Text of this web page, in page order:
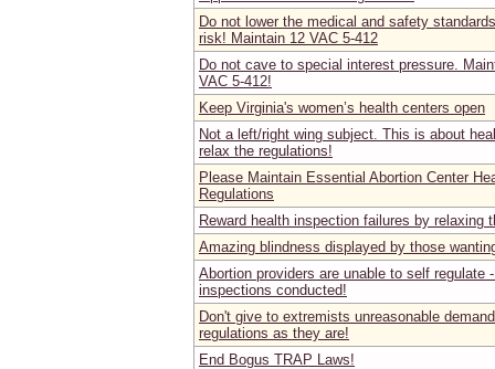
Do not lower the medical and safety
risk! Maintain 12 VAC 5-412
Do not cave to special interest pressure.
VAC 5-412!
Keep Virginia's women’s health centers open
Not a left/right wing subject. This is about
relax the regulations!
Please Maintain Essential Abortion Center
Regulations
Reward health inspection failures by relaxing
Amazing blindness displayed by those
Abortion providers are unable to self regulate
inspections conducted!
Don't give to extremists unreasonable
regulations as they are!
End Bogus TRAP Laws!